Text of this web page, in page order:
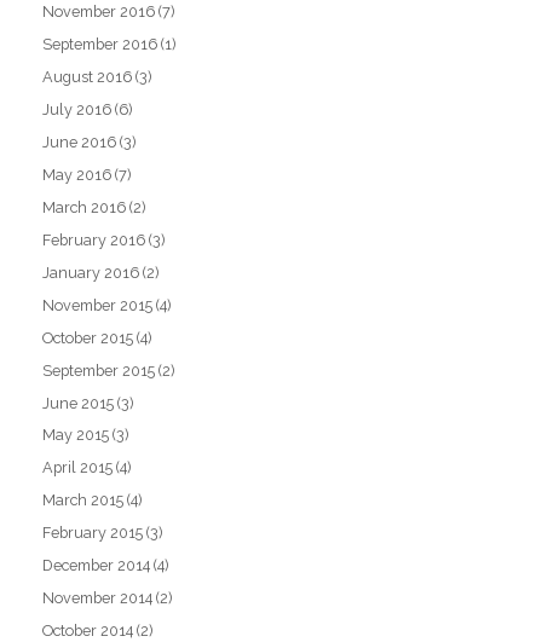
November 2016 (7)
September 2016 (1)
August 2016 (3)
July 2016 (6)
June 2016 (3)
May 2016 (7)
March 2016 (2)
February 2016 (3)
January 2016 (2)
November 2015 (4)
October 2015 (4)
September 2015 (2)
June 2015 (3)
May 2015 (3)
April 2015 (4)
March 2015 (4)
February 2015 (3)
December 2014 (4)
November 2014 (2)
October 2014 (2)